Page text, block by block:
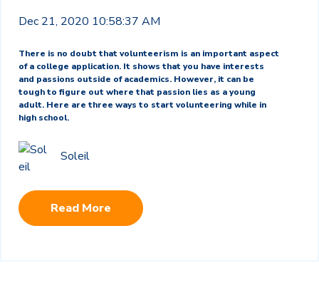
Dec 21, 2020 10:58:37 AM
There is no doubt that volunteerism is an important aspect
of a college application. It shows that you have interests
and passions outside of academics. However, it can be
tough to figure out where that passion lies as a young
adult. Here are three ways to start volunteering while in
high school.
Soleil
Read More